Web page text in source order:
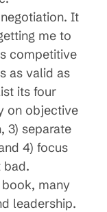
It
me to
competitive
as valid as
its four
on objective
3) separate
4) focus
bad.
many
leadership.